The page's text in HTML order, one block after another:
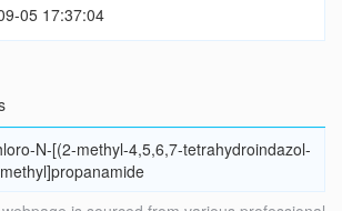
05 17:37:04
N-[(2-methyl-4,5,6,7-tetrahydroindazol-